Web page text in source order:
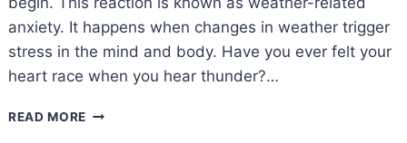
anxiety. It happens when changes in weather trigger
stress in the mind and body. Have you ever felt your
heart race when you hear thunder?…
READ MORE HOW